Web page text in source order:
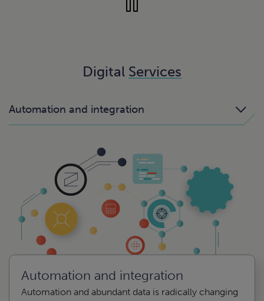
Digital Services
Automation and integration
Automation and integration
Automation and abundant data is radically changing